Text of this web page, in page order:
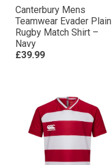
Canterbury Mens
Teamwear Evader Plain
Rugby Match Shirt –
Navy
£39.99